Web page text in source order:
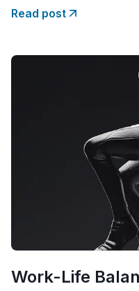
address, or establish a
Read post
Work-Life